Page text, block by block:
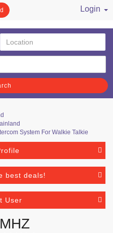
Login
System For Walkie Talkie
best deals!
User